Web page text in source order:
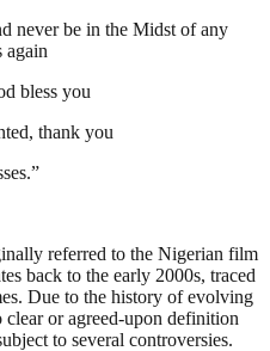
never be in the Midst of any
again
bless you
thank you
referred to the Nigerian film
back to the early 2000s, traced
Due to the history of evolving
clear or agreed-upon definition
to several controversies.